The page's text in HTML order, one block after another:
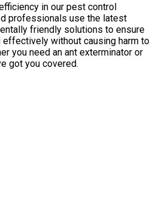
in our pest control
professionals use the latest
friendly solutions to ensure
without causing harm to
you need an ant exterminator or
got you covered.